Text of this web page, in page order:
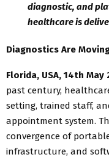
diagnostic, and
healthcare is
Diagnostics Are
Florida, USA, 14th May
past century,
setting, trained staff,
appointment system.
convergence of
infrastructure, and